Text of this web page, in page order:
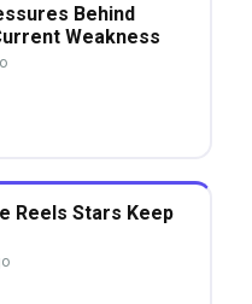
Behind
Weakness
Reels Stars Keep